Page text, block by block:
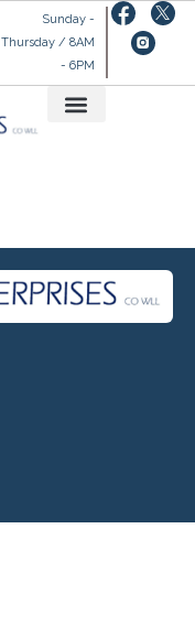
Sunday -
Thursday / 8AM
- 6PM